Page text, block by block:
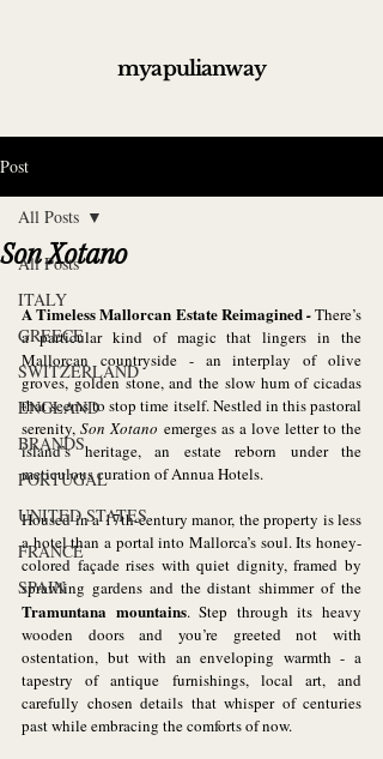
myapulianway
Post
All Posts
ITALY
GREECE
SWITZERLAND
ENGLAND
BRANDS
PORTUGAL
UNITED STATES
FRANCE
SPAIN
All Posts
Son Xotano
A Timeless Mallorcan Estate Reimagined - There’s
a particular kind of magic that lingers in the
Mallorcan countryside - an interplay of olive
groves, golden stone, and the slow hum of cicadas
that seems to stop time itself. Nestled in this pastoral
serenity, Son Xotano emerges as a love letter to the
island’s heritage, an estate reborn under the
meticulous curation of Annua Hotels.
Housed in a 17th-century manor, the property is less
a hotel than a portal into Mallorca’s soul. Its honey-
colored façade rises with quiet dignity, framed by
Tramuntana mountains. Step through its heavy
wooden doors and you’re greeted not with
ostentation, but with an enveloping warmth - a
tapestry of antique furnishings, local art, and
carefully chosen details that whisper of centuries
past while embracing the comforts of now.